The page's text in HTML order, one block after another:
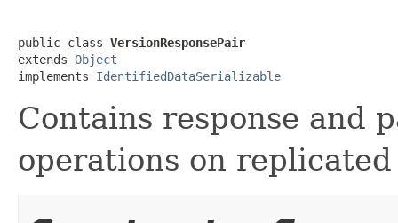
public class VersionResponsePair
extends Object
implements IdentifiedDataSerializable
Contains response and
operations on